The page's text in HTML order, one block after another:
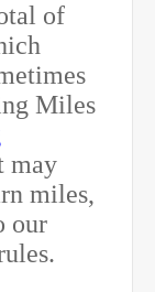
of
Miles
may
miles,
our